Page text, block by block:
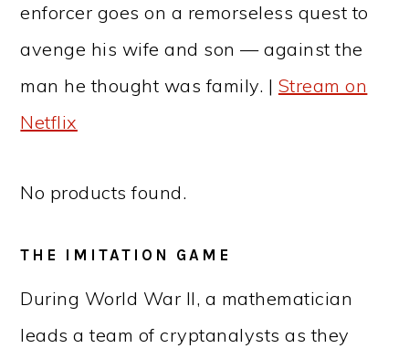
enforcer goes on a remorseless quest to
avenge his wife and son — against the
man he thought was family. | Stream on
Netflix
No products found.
THE IMITATION GAME
During World War II, a mathematician
leads a team of cryptanalysts as they